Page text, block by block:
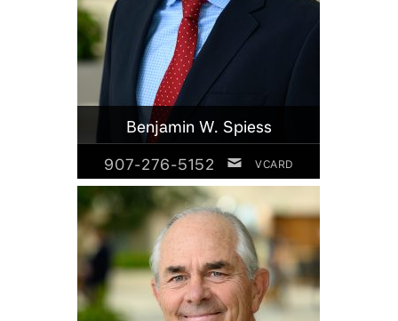
Benjamin W. Spiess
907-276-5152 VCARD